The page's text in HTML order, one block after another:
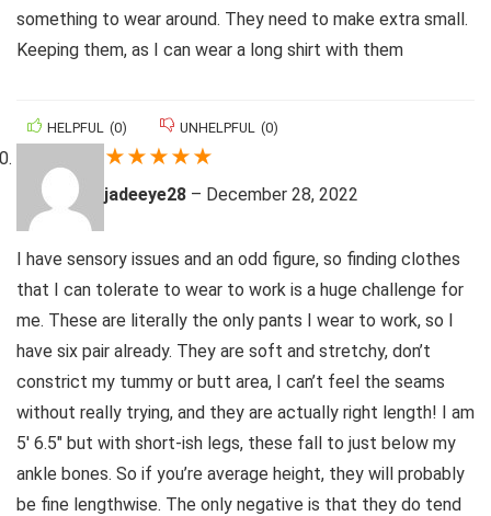
something to wear around. They need to make extra small.
Keeping them, as I can wear a long shirt with them
HELPFUL (0) UNHELPFUL (0)
★★★★★
jadeeye28 – December 28, 2022
I have sensory issues and an odd figure, so finding clothes
that I can tolerate to wear to work is a huge challenge for
me. These are literally the only pants I wear to work, so I
have six pair already. They are soft and stretchy, don’t
constrict my tummy or butt area, I can’t feel the seams
without really trying, and they are actually right length! I am
5′ 6.5″ but with short-ish legs, these fall to just below my
ankle bones. So if you’re average height, they will probably
be fine lengthwise. The only negative is that they do tend